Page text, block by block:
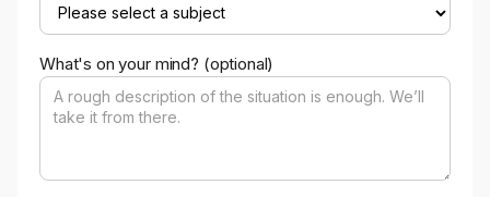
What's on your mind? (optional)